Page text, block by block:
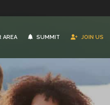
AREA SUMMIT JOIN US